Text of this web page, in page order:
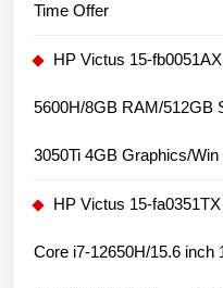
Time Offer
HP Victus 15-
5600H/8GB RAM/512GB
3050Ti 4GB Graphics/
HP Victus 15-
Core i7-12650H/15.6